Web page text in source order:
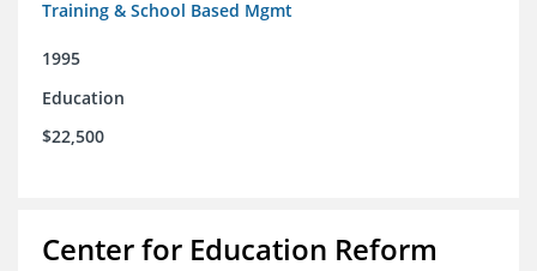
Training & School Based Mgmt
1995
Education
$22,500
Center for Education Reform